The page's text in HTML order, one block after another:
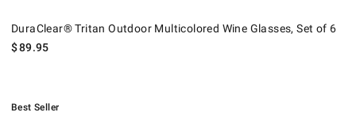
DuraClear® Tritan Outdoor Multicolored Wine Glasses, Set of 6
$89.95
Best Seller